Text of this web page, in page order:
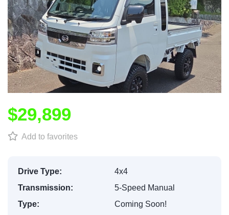
$29,899
Add to favorites
Drive Type:
4x4
Transmission:
5-Speed Manual
Type:
Coming Soon!